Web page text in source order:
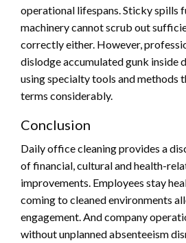
operational lifespans. Sticky spills
machinery cannot scrub out
correctly either. However,
dislodge accumulated gunk inside
using specialty tools and methods
terms considerably.
Conclusion
Daily office cleaning provides a
of financial, cultural and health-
improvements. Employees stay
coming to cleaned environments
engagement. And company
without unplanned absenteeism